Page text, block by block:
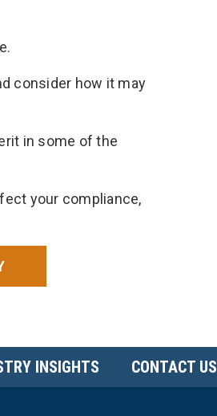
consider how it may
in some of the
your compliance,
INSIGHTS CONTACT US